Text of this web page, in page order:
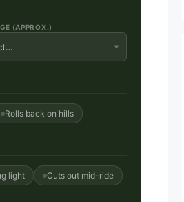
(APPROX.)
Rolls back on hills
light
Cuts out mid-ride